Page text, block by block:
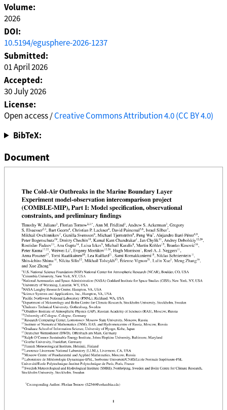
Volume:
2026
DOI:
10.5194/egusphere-2026-1237
Submitted:
01 April 2026
Accepted:
30 July 2026
License:
Open access /Creative Commons Attribution 4.0 (CC BY 4.0)
BibTeX:
Document